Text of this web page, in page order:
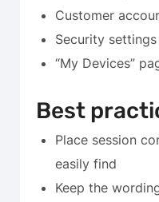
Customer
Security
“My Devices”
Best
Place session
easily find
Keep the